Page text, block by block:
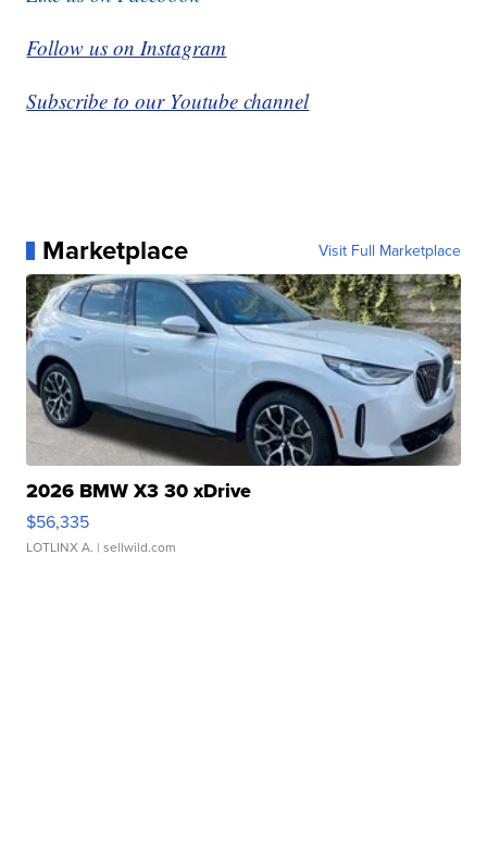
Follow us on Instagram
Subscribe to our Youtube channel
Marketplace Visit Full Marketplace
2026 BMW X3 30 xDrive
$56,335
LOTLINX A. | sellwild.com